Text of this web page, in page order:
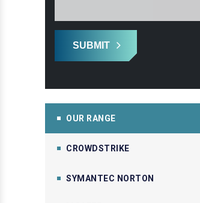
SUBMIT
OUR RANGE
CROWDSTRIKE
SYMANTEC NORTON